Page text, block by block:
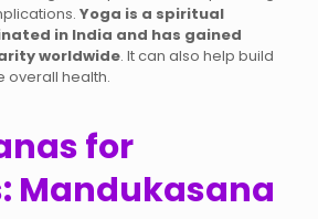
Yoga is a spiritual
in India and has gained
worldwide. It can also help build
overall health.
for
Mandukasana